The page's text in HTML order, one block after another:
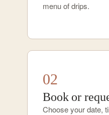
menu of drips.
02
Book or
Choose your date,